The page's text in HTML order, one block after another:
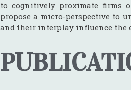
to cognitively proximate firms
propose a micro-perspective to
and their interplay influence the